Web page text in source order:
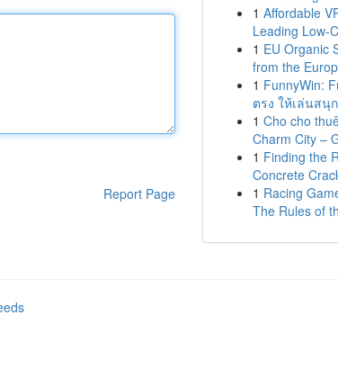
Report Page
1 Affordable
Leading Low-
1 EU Organic
from the
1 FunnyWin:
ตรง ให้เล่นสนุ
1 Cho cho
Charm City –
1 Finding the
Concrete
1 Racing
The Rules of